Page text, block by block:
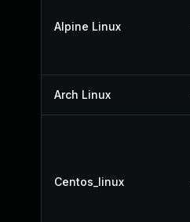
Alpine Linux
Arch Linux
Centos_linux